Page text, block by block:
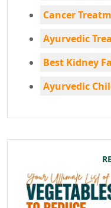
Cancer
Ayurvedic
Best Kidney
Ayurvedic